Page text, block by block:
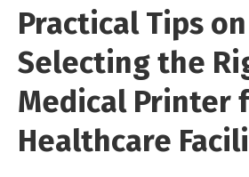
Practical Tips on
Selecting the
Medical Printer
Healthcare